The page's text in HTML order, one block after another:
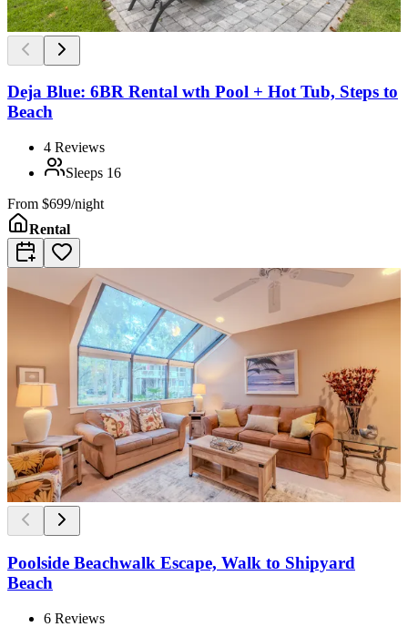
Deja Blue: 6BR Rental wth Pool + Hot Tub, Steps to
Beach
4 Reviews
Sleeps 16
From $699/night
Rental
Poolside Beachwalk Escape, Walk to Shipyard
Beach
6 Reviews